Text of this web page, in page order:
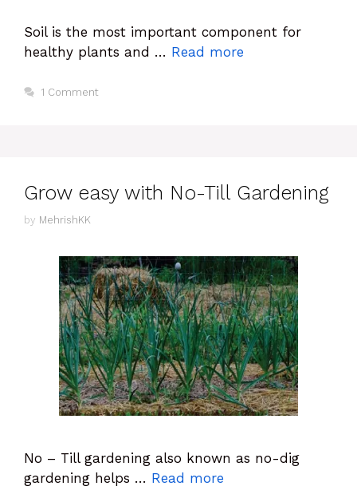
Soil is the most important component for
healthy plants and … Read more
1 Comment
Grow easy with No-Till Gardening
by MehrishKK
No – Till gardening also known as no-dig
gardening helps … Read more